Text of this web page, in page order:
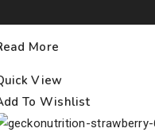
More
View
To Wishlist